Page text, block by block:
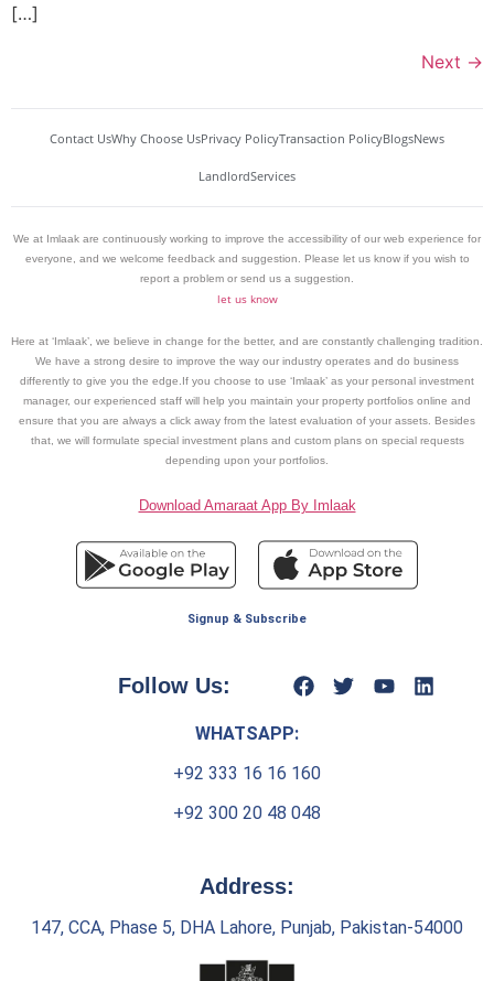
[…]
Next →
Contact UsWhy Choose UsPrivacy PolicyTransaction PolicyBlogsNews
LandlordServices
We at Imlaak are continuously working to improve the accessibility of our web experience for
everyone, and we welcome feedback and suggestion. Please let us know if you wish to
report a problem or send us a suggestion.
let us know
Here at ‘Imlaak’, we believe in change for the better, and are constantly challenging tradition.
We have a strong desire to improve the way our industry operates and do business
differently to give you the edge.If you choose to use ‘Imlaak’ as your personal investment
manager, our experienced staff will help you maintain your property portfolios online and
ensure that you are always a click away from the latest evaluation of your assets. Besides
that, we will formulate special investment plans and custom plans on special requests
depending upon your portfolios.
Download Amaraat App By Imlaak
Signup & Subscribe
Follow Us:
WHATSAPP:
+92 333 16 16 160
+92 300 20 48 048
Address:
147, CCA, Phase 5, DHA Lahore, Punjab, Pakistan-54000